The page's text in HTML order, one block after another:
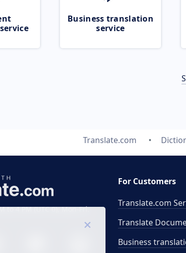
Business translation
service
Translate.com
to 4 PM (UTC 0), Mon-Fri.
For Customers
Translate.com
Translate
Business